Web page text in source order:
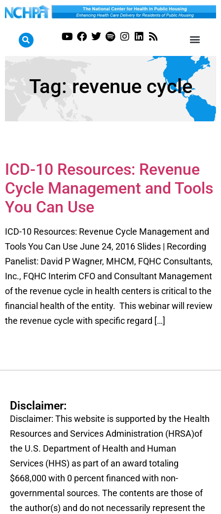
Tag: revenue cycle
ICD-10 Resources: Revenue
Cycle Management and Tools
You Can Use
ICD-10 Resources: Revenue Cycle Management and
Tools You Can Use June 24, 2016 Slides | Recording
Panelist: David P Wagner, MHCM, FQHC Consultants,
Inc., FQHC Interim CFO and Consultant Management
of the revenue cycle in health centers is critical to the
financial health of the entity. This webinar will review
the revenue cycle with specific regard […]
Disclaimer:
Disclaimer: This website is supported by the Health
Resources and Services Administration (HRSA)of
the U.S. Department of Health and Human
Services (HHS) as part of an award totaling
$668,000 with 0 percent financed with non-
governmental sources. The contents are those of
the author(s) and do not necessarily represent the